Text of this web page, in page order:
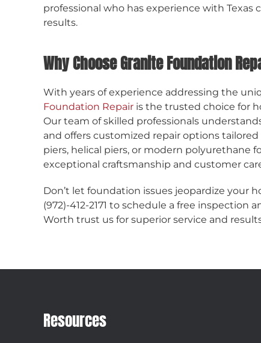
professional who has experience with
results.
Why Choose Granite Foundation
With years of experience addressing the
Foundation Repair is the trusted choice for
Our team of skilled professionals
and offers customized repair options
piers, helical piers, or modern polyurethane
exceptional craftsmanship and customer
Don’t let foundation issues jeopardize your
(972)-412-2171 to schedule a free inspection
Worth trust us for superior service and
Resources